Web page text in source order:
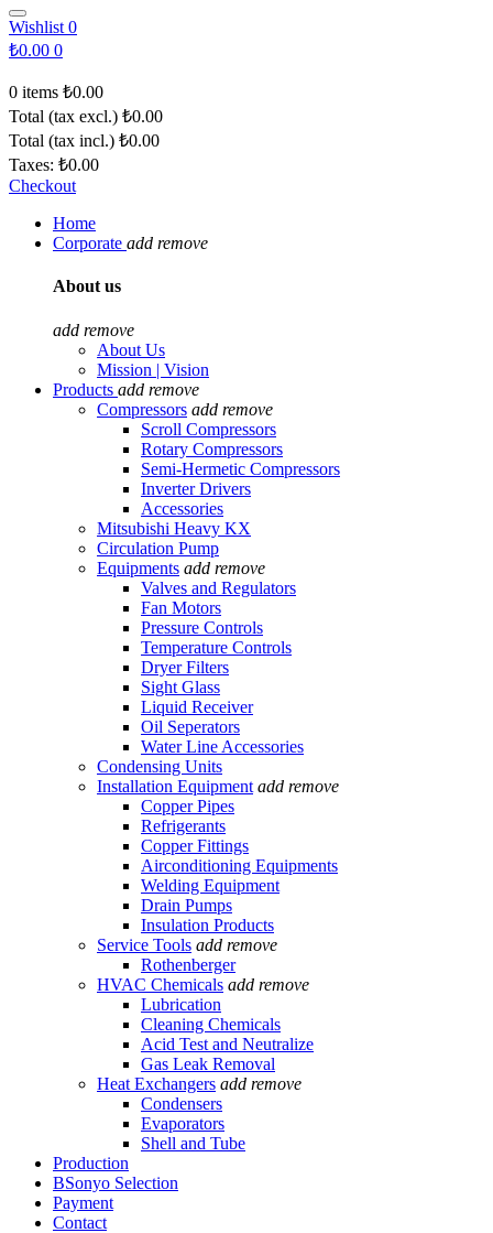
Wishlist 0
₺0.00 0
0 items ₺0.00
Total (tax excl.) ₺0.00
Total (tax incl.) ₺0.00
Taxes: ₺0.00
Checkout
Home
Corporate add remove
About us
add remove
About Us
Mission | Vision
Products add remove
Compressors add remove
Scroll Compressors
Rotary Compressors
Semi-Hermetic Compressors
Inverter Drivers
Accessories
Mitsubishi Heavy KX
Circulation Pump
Equipments add remove
Valves and Regulators
Fan Motors
Pressure Controls
Temperature Controls
Dryer Filters
Sight Glass
Liquid Receiver
Oil Seperators
Water Line Accessories
Condensing Units
Installation Equipment add remove
Copper Pipes
Refrigerants
Copper Fittings
Airconditioning Equipments
Welding Equipment
Drain Pumps
Insulation Products
Service Tools add remove
Rothenberger
HVAC Chemicals add remove
Lubrication
Cleaning Chemicals
Acid Test and Neutralize
Gas Leak Removal
Heat Exchangers add remove
Condensers
Evaporators
Shell and Tube
Production
BSonyo Selection
Payment
Contact